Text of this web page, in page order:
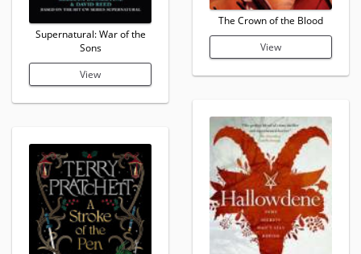
Supernatural: War of the
Sons
View
The Crown of the Blood
View